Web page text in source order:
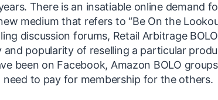
There is an insatiable online demand
medium that refers to “Be On the
discussion forums, Retail Arbitrage
popularity of reselling a particular
been on Facebook, Amazon BOLO
to pay for membership for the others.